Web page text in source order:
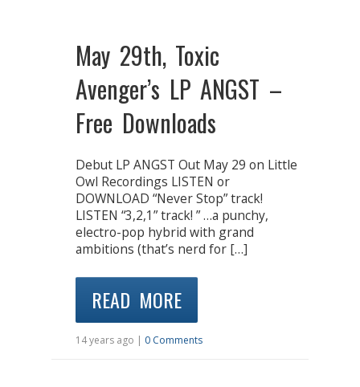
May 29th, Toxic
Avenger’s LP ANGST –
Free Downloads
Debut LP ANGST Out May 29 on Little
Owl Recordings LISTEN or
DOWNLOAD “Never Stop” track!
LISTEN “3,2,1” track! ” …a punchy,
electro-pop hybrid with grand
ambitions (that’s nerd for […]
READ MORE
14 years ago | 0 Comments